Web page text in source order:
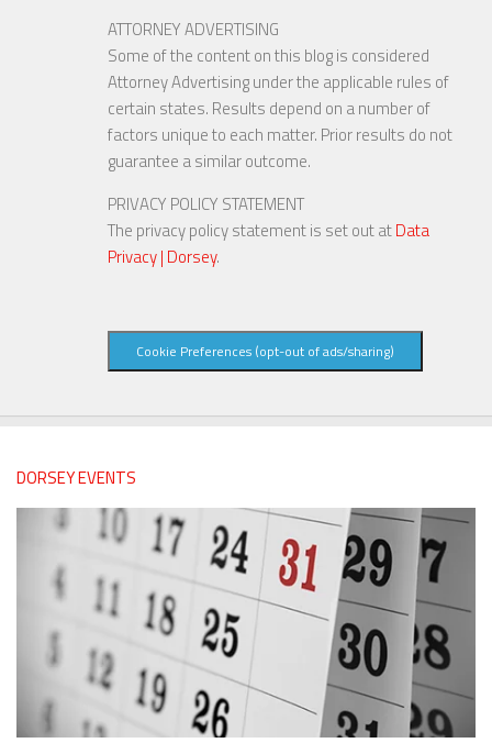
ATTORNEY ADVERTISING
Some of the content on this blog is considered
Attorney Advertising under the applicable rules of
certain states. Results depend on a number of
factors unique to each matter. Prior results do not
guarantee a similar outcome.
PRIVACY POLICY STATEMENT
The privacy policy statement is set out atData
Privacy | Dorsey.
Cookie Preferences (opt-out of ads/sharing)
DORSEY EVENTS